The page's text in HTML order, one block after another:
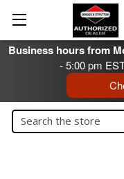
Business hours from
- 5:00 pm
Search